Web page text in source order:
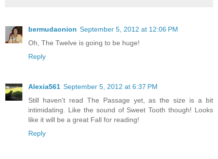
bermudaonion September 5, 2012 at 12:06 PM
Oh, The Twelve is going to be huge!
Reply
Alexia561 September 5, 2012 at 6:37 PM
Still haven't read The Passage yet, as the size is a bit
intimidating. Like the sound of Sweet Tooth though! Looks
like it will be a great Fall for reading!
Reply